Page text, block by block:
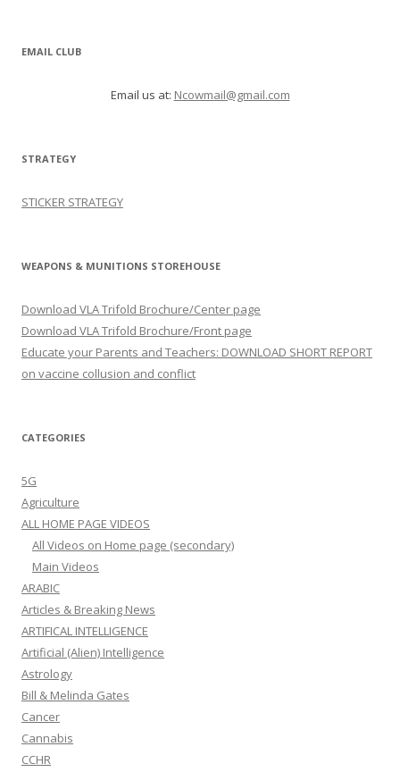
EMAIL CLUB
Email us at: Ncowmail@gmail.com
STRATEGY
STICKER STRATEGY
WEAPONS & MUNITIONS STOREHOUSE
Download VLA Trifold Brochure/Center page
Download VLA Trifold Brochure/Front page
Educate your Parents and Teachers: DOWNLOAD SHORT REPORT
on vaccine collusion and conflict
CATEGORIES
5G
Agriculture
ALL HOME PAGE VIDEOS
All Videos on Home page (secondary)
Main Videos
ARABIC
Articles & Breaking News
ARTIFICAL INTELLIGENCE
Artificial (Alien) Intelligence
Astrology
Bill & Melinda Gates
Cancer
Cannabis
CCHR